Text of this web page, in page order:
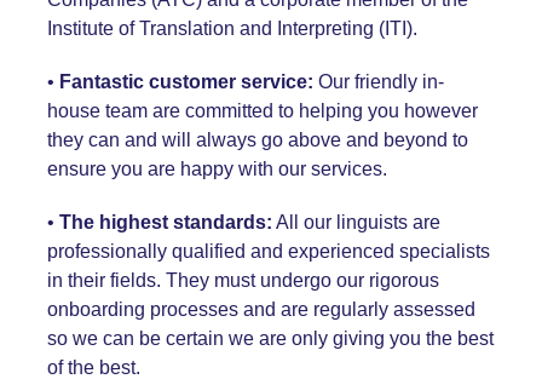
Institute of Translation and Interpreting (ITI).
• Fantastic customer service: Our friendly in-
house team are committed to helping you however
they can and will always go above and beyond to
ensure you are happy with our services.
• The highest standards: All our linguists are
professionally qualified and experienced specialists
in their fields. They must undergo our rigorous
onboarding processes and are regularly assessed
so we can be certain we are only giving you the best
of the best.